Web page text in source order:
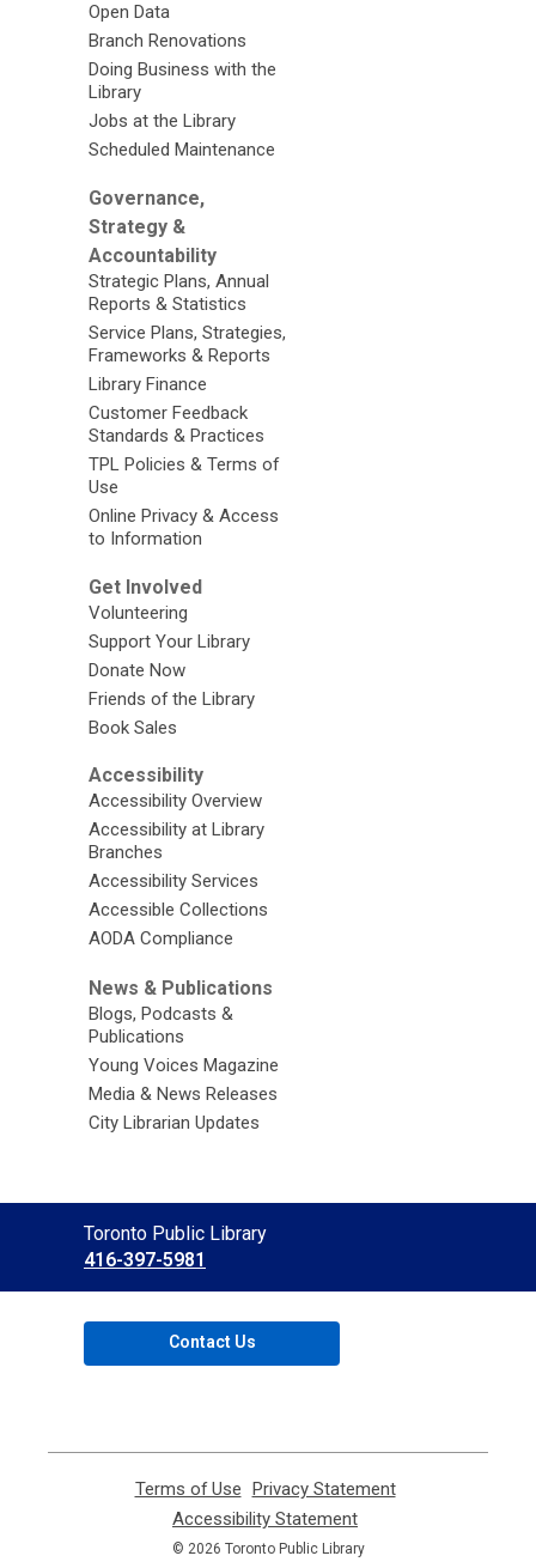
Open Data
Branch Renovations
Doing Business with the
Library
Jobs at the Library
Scheduled Maintenance
Governance,
Strategy &
Accountability
Strategic Plans, Annual
Reports & Statistics
Service Plans, Strategies,
Frameworks & Reports
Library Finance
Customer Feedback
Standards & Practices
TPL Policies & Terms of
Use
Online Privacy & Access
to Information
Get Involved
Volunteering
Support Your Library
Donate Now
Friends of the Library
Book Sales
Accessibility
Accessibility Overview
Accessibility at Library
Branches
Accessibility Services
Accessible Collections
AODA Compliance
News & Publications
Blogs, Podcasts &
Publications
Young Voices Magazine
Media & News Releases
City Librarian Updates
Contact
the
Library
Toronto Public Library
416-397-5981
Contact Us
Terms of Use
opens
a
new
Privacy Statement,
Accessibility Statement
opens
© 2026 Toronto Public Library